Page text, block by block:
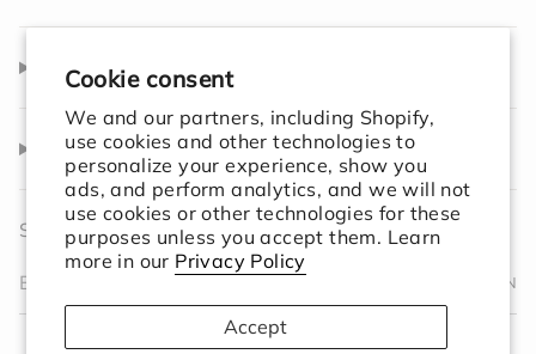
Cookie consent
We and our partners, including Shopify,
use cookies and other technologies to
personalize your experience, show you
ads, and perform analytics, and we will not
use cookies or other technologies for these
purposes unless you accept them. Learn
more in our Privacy Policy
Accept
Company
Help
Sign up to receive 10% off your first order.
JOIN
P
Y